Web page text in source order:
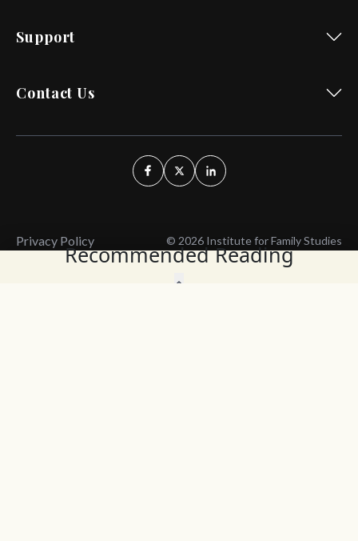
Recommended Reading
Support
Contact Us
Privacy Policy © 2026 Institute for Family Studies